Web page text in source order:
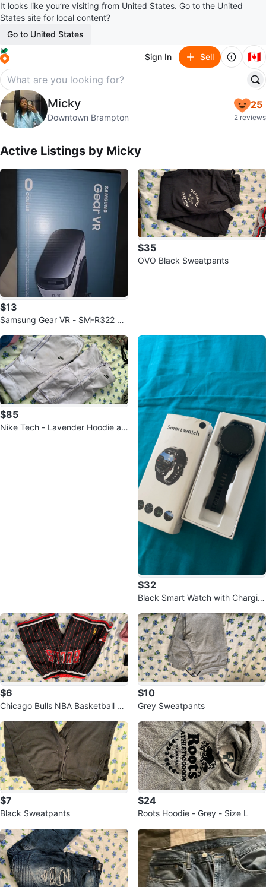
It looks like you’re visiting from United States. Go to the United
States site for local content?
Go to United States
Sign In Sell 🇨🇦
Micky
profile pageMicky
Downtown Brampton
25
2 reviews
Active Listings by Micky
$13
Samsung Gear VR - SM-R322 BR
$35
OVO Black Sweatpants
$85
Nike Tech - Lavender Hoodie an
$32
Black Smart Watch with Chargin
$6
Chicago Bulls NBA Basketball Sh
$10
Grey Sweatpants
$7
Black Sweatpants
$24
Roots Hoodie - Grey - Size L